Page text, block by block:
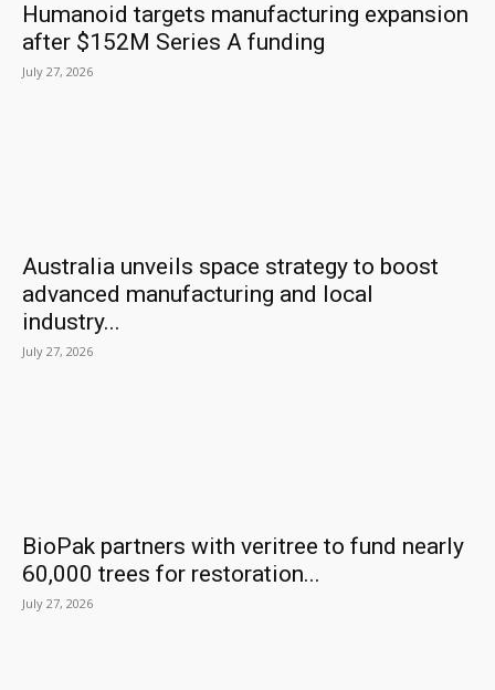
Humanoid targets manufacturing expansion
after $152M Series A funding
July 27, 2026
Australia unveils space strategy to boost
advanced manufacturing and local
industry...
July 27, 2026
BioPak partners with veritree to fund nearly
60,000 trees for restoration...
July 27, 2026